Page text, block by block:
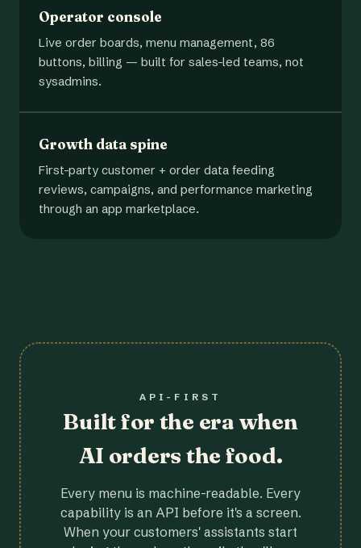
Operator console
Live order boards, menu management, 86
buttons, billing — built for sales-led teams, not
sysadmins.
Growth data spine
First-party customer + order data feeding
reviews, campaigns, and performance marketing
through an app marketplace.
API-FIRST
Built for the era when
AI orders the food.
Every menu is machine-readable. Every
capability is an API before it's a screen.
When your customers' assistants start